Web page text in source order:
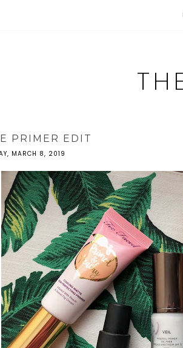
PRIMER EDIT
MARCH 8, 2019